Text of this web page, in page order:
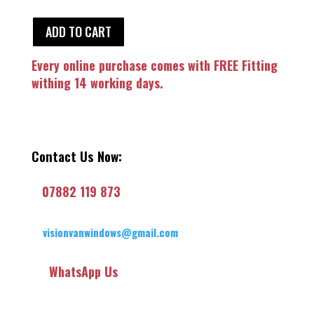
ADD TO CART
Every online purchase comes with FREE Fitting
withing 14 working days.
Contact Us Now:
07882 119 873
visionvanwindows@gmail.com
WhatsApp Us